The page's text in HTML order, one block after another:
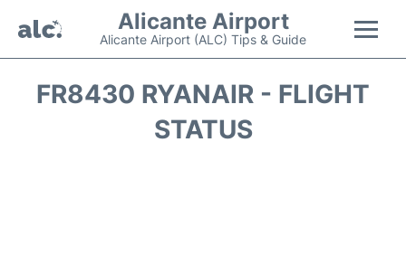
Alicante Airport
Alicante Airport (ALC) Tips & Guide
Flights +
FR8430 RYANAIR - FLIGHT
STATUS